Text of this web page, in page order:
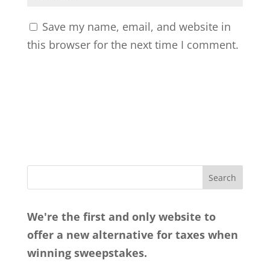
Save my name, email, and website in
this browser for the next time I comment.
We're the first and only website to
offer a new alternative for taxes when
winning sweepstakes.